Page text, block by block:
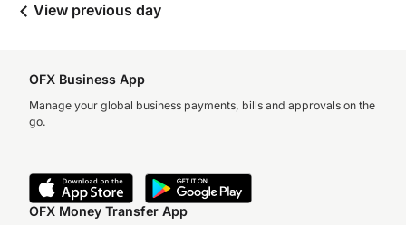
View previous day
OFX Business App
Manage your global business payments, bills and approvals on the
go.
OFX Money Transfer App